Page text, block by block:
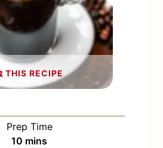
THIS RECIPE
Prep Time
10 m
mins